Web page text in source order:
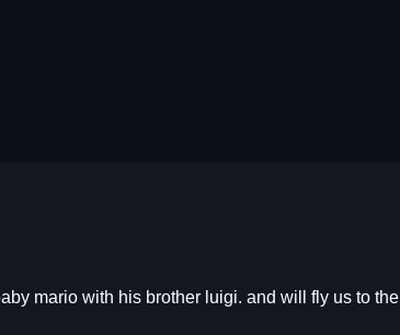
mario with his brother luigi. and will fly us to the